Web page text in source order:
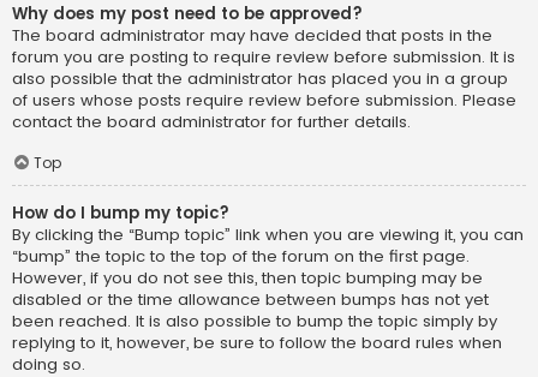
Why does my post need to be approved?
The board administrator may have decided that posts in the
forum you are posting to require review before submission. It is
also possible that the administrator has placed you in a group
of users whose posts require review before submission. Please
contact the board administrator for further details.
Top
How do I bump my topic?
By clicking the “Bump topic” link when you are viewing it, you can
“bump” the topic to the top of the forum on the first page.
However, if you do not see this, then topic bumping may be
disabled or the time allowance between bumps has not yet
been reached. It is also possible to bump the topic simply by
replying to it, however, be sure to follow the board rules when
doing so.